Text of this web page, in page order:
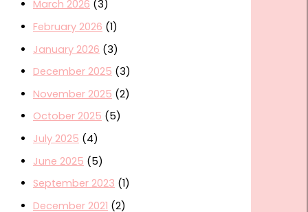
March 2026 (3)
February 2026 (1)
January 2026 (3)
December 2025 (3)
November 2025 (2)
October 2025 (5)
July 2025 (4)
June 2025 (5)
September 2023 (1)
December 2021 (2)